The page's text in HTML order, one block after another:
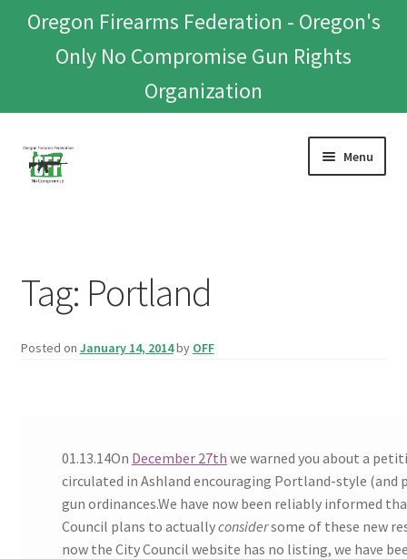
Oregon Firearms Federation - Oregon's
Only No Compromise Gun Rights
Organization
Skip
to
Skip
to
Menu
About
OFEF
child
menu
Activist Toolbox
Expand
child
menu
Pro Gun Lawyers
Tag: Portland
Posted on January 14, 2014by OFF
01.13.14On December 27th we warned you about a
circulated in Ashland encouraging Portland-style
gun ordinances.We have now been reliably informed
Council plans to actuallyconsidersome of these new
now the City Council website has no listing, we have